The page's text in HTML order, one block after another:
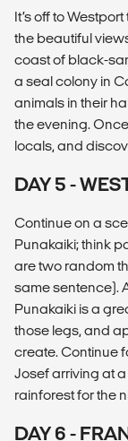
It’s off to
the beautiful
coast of black-
a seal colony in
animals in their
the evening.
locals, and
DAY 5 -
Continue on a
Punakaiki; think
are two random
same sentence).
Punakaiki is a
those legs, and
create. Continue
Josef arriving at
rainforest for the
DAY 6 -